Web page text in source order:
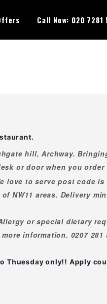
Call Now: 020 7281
hill, Archway.
or door when you order
love to serve post code is
of NW11 areas. Delivery
or special dietary
information. 0207 281
Thuesday only!! Apply